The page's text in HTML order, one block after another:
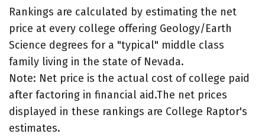
Rankings are calculated by estimating the net
price at every college offering Geology/Earth
Science degrees for a "typical" middle class
family living in the state of Nevada.
Note: Net price is the actual cost of college paid
after factoring in financial aid.The net prices
displayed in these rankings are College Raptor's
estimates.